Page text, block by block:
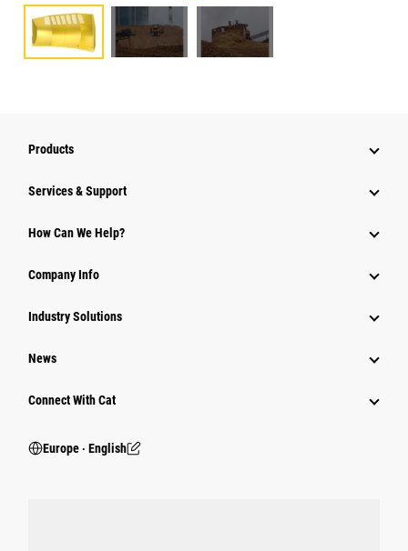
Products
Services & Support
How Can We Help?
Company Info
Industry Solutions
News
Connect With Cat
Europe ‧ English